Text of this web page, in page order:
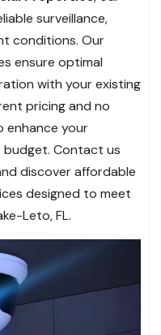
surveillance,
conditions. Our
ensure optimal
with your existing
pricing and no
enhance your
budget. Contact us
discover affordable
designed to meet
Leto, FL.